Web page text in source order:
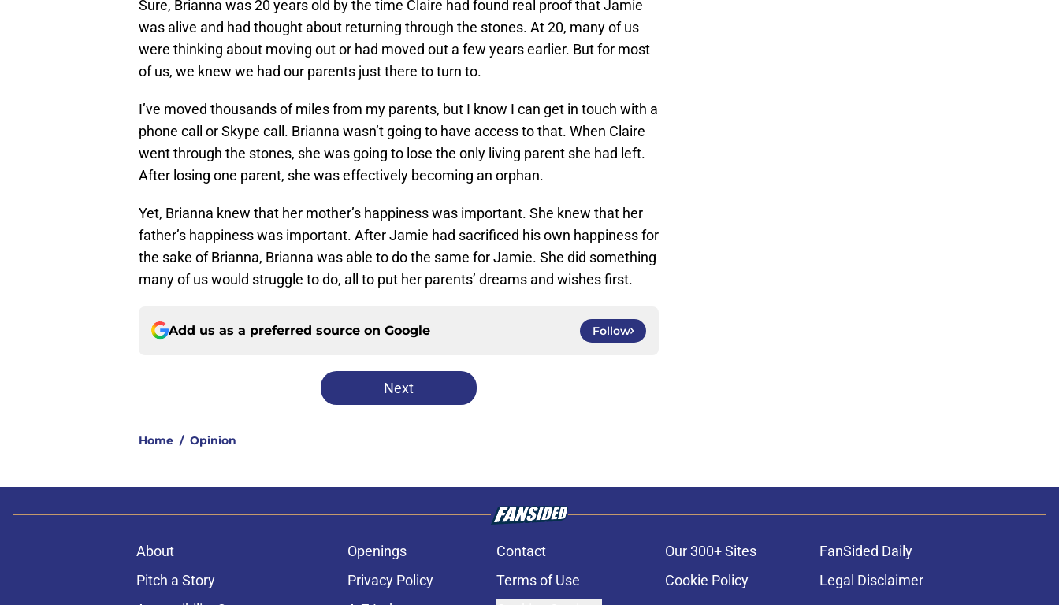
Sure, Brianna was 20 years old by the time Claire had found real proof that Jamie
was alive and had thought about returning through the stones. At 20, many of us
were thinking about moving out or had moved out a few years earlier. But for most
of us, we knew we had our parents just there to turn to.
I’ve moved thousands of miles from my parents, but I know I can get in touch with a
phone call or Skype call. Brianna wasn’t going to have access to that. When Claire
went through the stones, she was going to lose the only living parent she had left.
After losing one parent, she was effectively becoming an orphan.
Yet, Brianna knew that her mother’s happiness was important. She knew that her
father’s happiness was important. After Jamie had sacrificed his own happiness for
the sake of Brianna, Brianna was able to do the same for Jamie. She did something
many of us would struggle to do, all to put her parents’ dreams and wishes first.
Add us as a preferred source on Google Follow
Next
Home / Opinion
About Openings Contact Our 300+ Sites
FanSided Daily
Pitch a Story
Privacy Policy Terms of Use Cookie Policy
Legal Disclaimer